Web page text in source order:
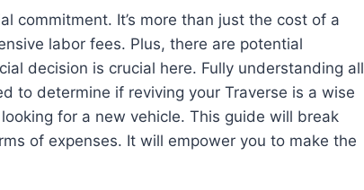
commitment. It’s more than just the cost of a
labor fees. Plus, there are potential
decision is crucial here. Fully understanding all
to determine if reviving your Traverse is a wise
for a new vehicle. This guide will break
of expenses. It will empower you to make the